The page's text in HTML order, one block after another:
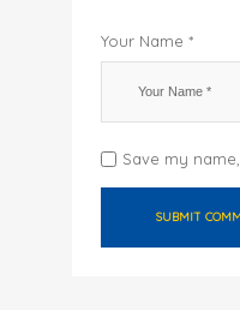
Your Name *
Save my